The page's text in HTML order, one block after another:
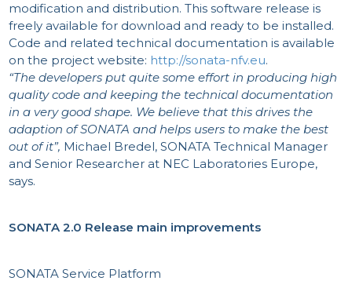
modification and distribution. This software release is
freely available for download and ready to be installed.
Code and related technical documentation is available
on the project website: http://sonata-nfv.eu.
“The developers put quite some effort in producing high
quality code and keeping the technical documentation
in a very good shape. We believe that this drives the
adaption of SONATA and helps users to make the best
out of it”, Michael Bredel, SONATA Technical Manager
and Senior Researcher at NEC Laboratories Europe,
says.
SONATA 2.0 Release main improvements
SONATA Service Platform